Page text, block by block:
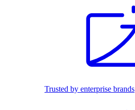
Trusted by enterprise brands